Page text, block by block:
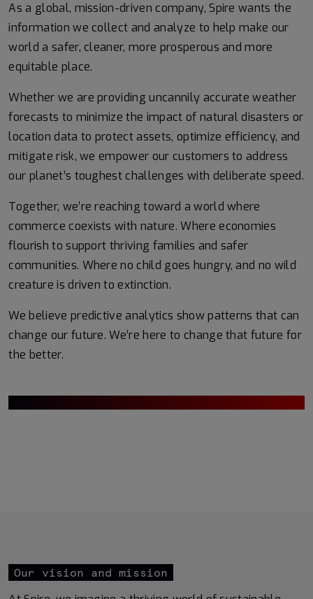
As a global, mission-driven company, Spire wants the
information we collect and analyze to help make our
world a safer, cleaner, more prosperous and more
equitable place.
Whether we are providing uncannily accurate weather
forecasts to minimize the impact of natural disasters or
location data to protect assets, optimize efficiency, and
mitigate risk, we empower our customers to address
our planet’s toughest challenges with deliberate speed.
Together, we’re reaching toward a world where
commerce coexists with nature. Where economies
flourish to support thriving families and safer
communities. Where no child goes hungry, and no wild
creature is driven to extinction.
We believe predictive analytics show patterns that can
change our future. We’re here to change that future for
the better.
Our vision and mission